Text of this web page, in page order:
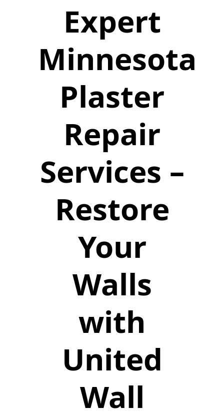
Expert
Minnesota
Plaster
Repair
Services –
Restore
Your
Walls
with
United
Wall